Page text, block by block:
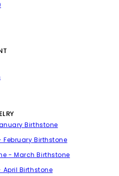
Birthstone
February Birthstone
- March Birthstone
Birthstone